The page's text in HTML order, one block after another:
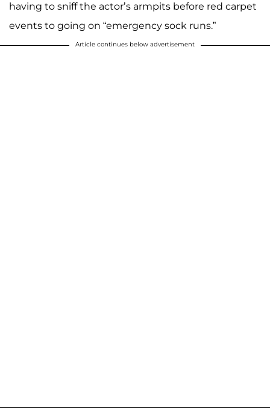
having to sniff the actor’s armpits before red carpet
events to going on “emergency sock runs.”
Article continues below advertisement